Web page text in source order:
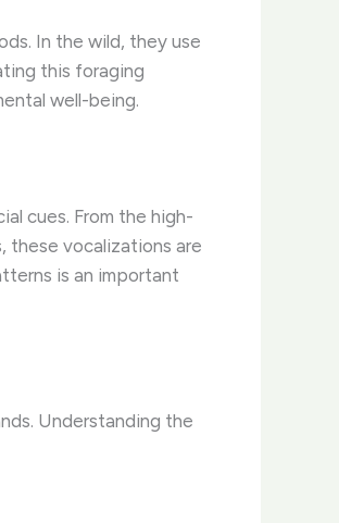
In the wild, they use
this foraging
well-being.
cues. From the high-
vocalizations are
is an important
Understanding the